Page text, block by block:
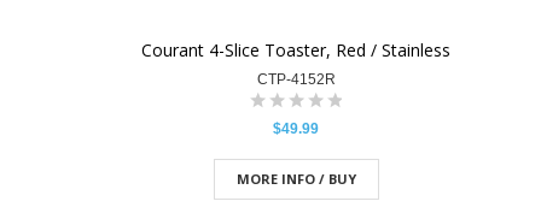
Courant 4-Slice Toaster, Red / Stainless
CTP-4152R
$49.99
MORE INFO / BUY